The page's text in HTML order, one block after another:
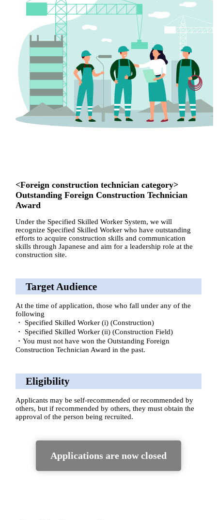
<Foreign construction technician category>
Outstanding Foreign Construction Technician
Award
Under the Specified Skilled Worker System, we will
recognize Specified Skilled Worker who have outstanding
efforts to acquire construction skills and communication
skills through Japanese and aim for a leadership role at the
construction site.
Target Audience
At the time of application, those who fall under any of the
following
・ Specified Skilled Worker (i) (Construction)
・ Specified Skilled Worker (ii) (Construction Field)
・You must not have won the Outstanding Foreign
Construction Technician Award in the past.
Eligibility
Applicants may be self-recommended or recommended by
others, but if recommended by others, they must obtain the
approval of the person being recruited.
Applications are now closed